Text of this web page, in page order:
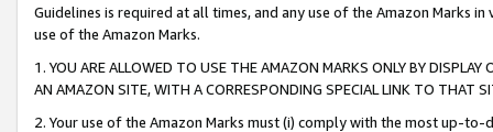
Guidelines is required at all times, and any use of the Amazon Marks
use of the Amazon Marks.
1. YOU ARE ALLOWED TO USE THE AMAZON MARKS ONLY BY
AN AMAZON SITE, WITH A CORRESPONDING SPECIAL LINK TO THAT
2. Your use of the Amazon Marks must (i) comply with the most up-